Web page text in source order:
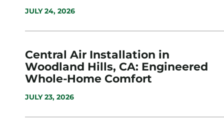
JULY 24, 2026
Central Air Installation in
Woodland Hills, CA: Engineered
Whole-Home Comfort
JULY 23, 2026